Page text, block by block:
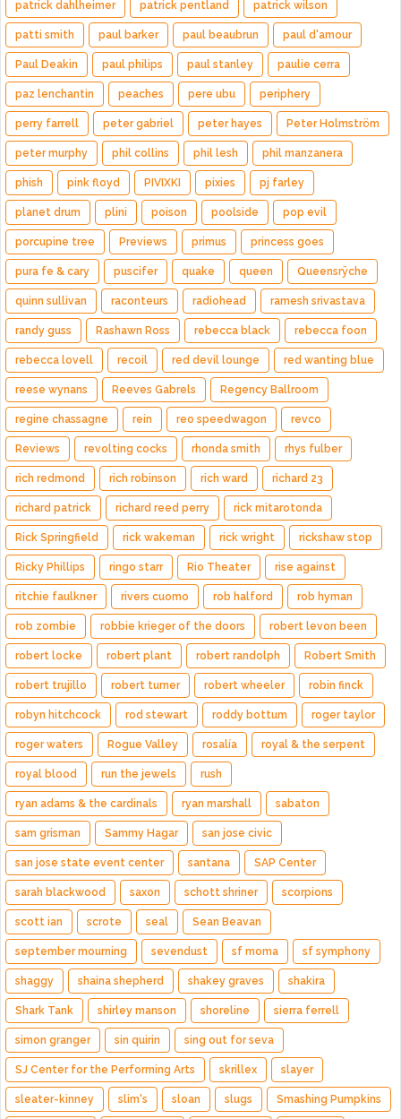
patrick dahlheimer patrick pentland patrick wilson
patti smith paul barker paul beaubrun paul d'amour
Paul Deakin paul philips paul stanley paulie cerra
paz lenchantin peaches pere ubu periphery
perry farrell peter gabriel peter hayes Peter Holmström
peter murphy phil collins phil lesh phil manzanera
phish pink floyd PIVIXKI pixies pj farley
planet drum plini poison poolside pop evil
porcupine tree Previews primus princess goes
pura fe & cary puscifer quake queen Queensrÿche
quinn sullivan raconteurs radiohead ramesh srivastava
randy guss Rashawn Ross rebecca black rebecca foon
rebecca lovell recoil red devil lounge red wanting blue
reese wynans Reeves Gabrels Regency Ballroom
regine chassagne rein reo speedwagon revco
Reviews revolting cocks rhonda smith rhys fulber
rich redmond rich robinson rich ward richard 23
richard patrick richard reed perry rick mitarotonda
Rick Springfield rick wakeman rick wright rickshaw stop
Ricky Phillips ringo starr Rio Theater rise against
ritchie faulkner rivers cuomo rob halford rob hyman
rob zombie robbie krieger of the doors robert levon been
robert locke robert plant robert randolph Robert Smith
robert trujillo robert turner robert wheeler robin finck
robyn hitchcock rod stewart roddy bottum roger taylor
roger waters Rogue Valley rosalía royal & the serpent
royal blood run the jewels rush
ryan adams & the cardinals ryan marshall sabaton
sam grisman Sammy Hagar san jose civic
san jose state event center santana SAP Center
sarah blackwood saxon schott shriner scorpions
scott ian scrote seal Sean Beavan
september mourning sevendust sf moma sf symphony
shaggy shaina shepherd shakey graves shakira
Shark Tank shirley manson shoreline sierra ferrell
simon granger sin quirin sing out for seva
SJ Center for the Performing Arts skrillex slayer
sleater-kinney slim's sloan slugs Smashing Pumpkins